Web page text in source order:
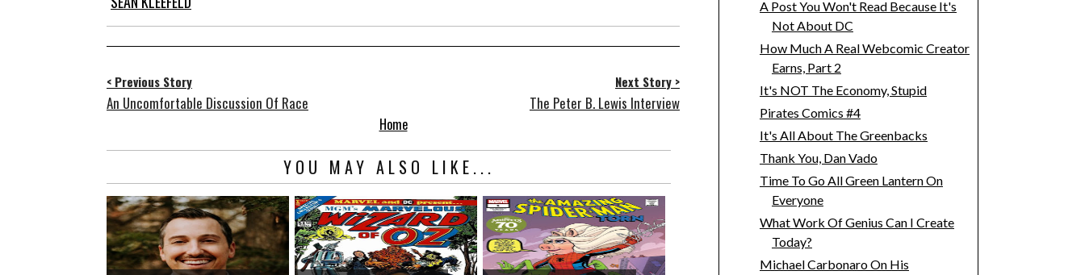
< Previous Story
An Uncomfortable Discussion Of Race
Next Story >
The Peter B. Lewis Interview
Home
YOU MAY ALSO LIKE...
A Post You Won't Read Because It's
Not About DC
How Much A Real Webcomic Creator
Earns, Part 2
It's NOT The Economy, Stupid
Pirates Comics #4
It's All About The Greenbacks
Thank You, Dan Vado
Time To Go All Green Lantern On
Everyone
What Work Of Genius Can I Create
Today?
Michael Carbonaro On His